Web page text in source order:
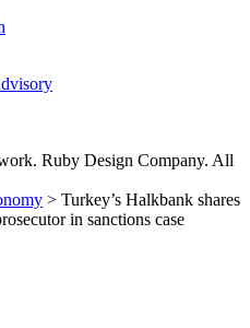
Ruby Design Company. All
> Turkey’s Halkbank shares
in sanctions case